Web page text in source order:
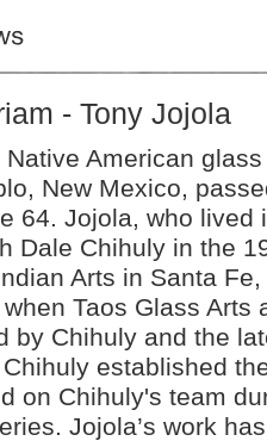
- Tony Jojola
Native American
New Mexico,
64. Jojola, who lived
Dale Chihuly in the
Arts in Santa
Taos Glass Arts
by Chihuly and the
established
on Chihuly's team
Jojola’s work